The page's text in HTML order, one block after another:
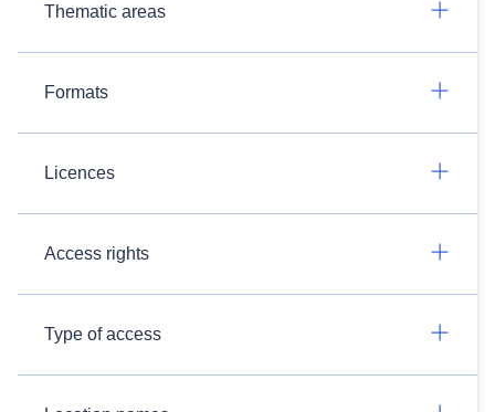
Thematic areas
Formats
Licences
Access rights
Type of access